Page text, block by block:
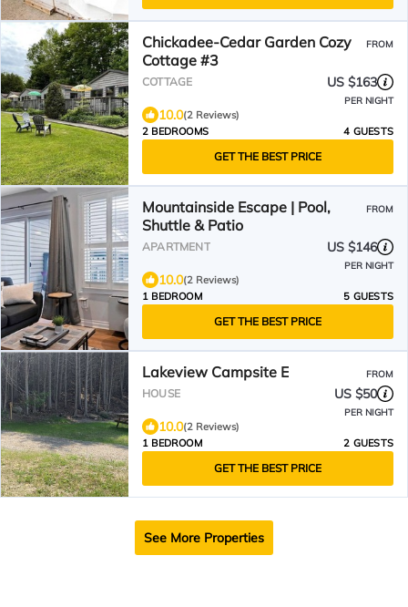
Chickadee-Cedar Garden Cozy
Cottage #3
FROM
COTTAGE US $163
PER NIGHT
10.0(2 Reviews)
2 BEDROOMS
4 GUESTS
GET THE BEST PRICE
Mountainside Escape | Pool,
Shuttle & Patio
FROM
APARTMENT US $146
PER NIGHT
10.0(2 Reviews)
1 BEDROOM
5 GUESTS
GET THE BEST PRICE
Lakeview Campsite E FROM
HOUSE US $50
PER NIGHT
10.0(2 Reviews)
1 BEDROOM
2 GUESTS
GET THE BEST PRICE
See More Properties